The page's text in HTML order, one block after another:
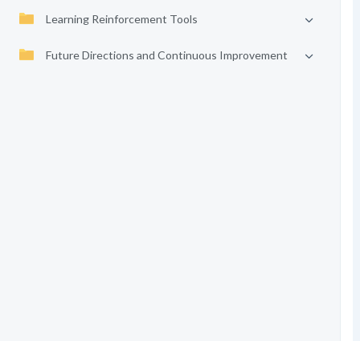
Learning Reinforcement Tools
Future Directions and Continuous Improvement